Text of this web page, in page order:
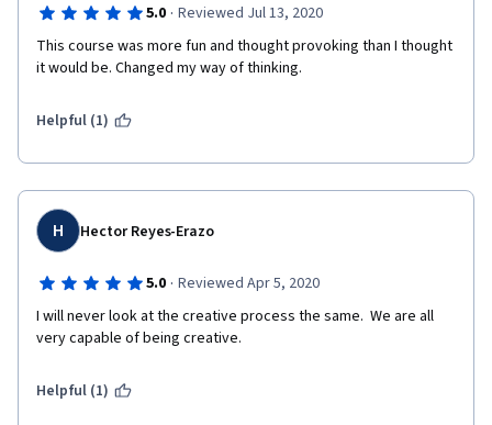
5.0 · Reviewed Jul 13, 2020
This course was more fun and thought provoking than I thought
it would be. Changed my way of thinking.
Helpful (1)
H Hector Reyes-Erazo
5.0 · Reviewed Apr 5, 2020
I will never look at the creative process the same.  We are all
very capable of being creative.
Helpful (1)